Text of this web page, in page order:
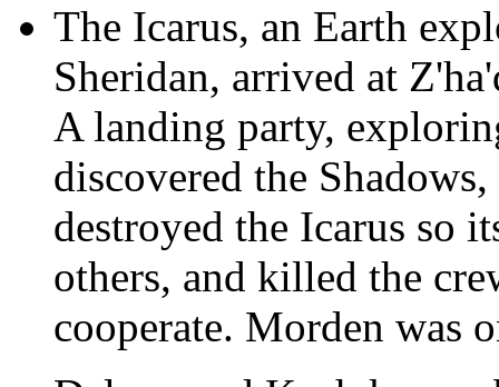
The Icarus, an Earth
Sheridan, arrived at
A landing party,
discovered the
destroyed the Icarus so
others, and killed the
cooperate. Morden was